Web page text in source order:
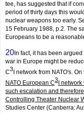
tee, has suggested that if
period of thirty days this
nuclear weapons too early.
15 February 1988, p.2. The
Europeans to be a
20In fact, it has been
war in Europe might be
C3 I network from NATO's.
NATO European C3 I
such escalation and
Controlling Theater Nuclear
Studies Center (Canberra: